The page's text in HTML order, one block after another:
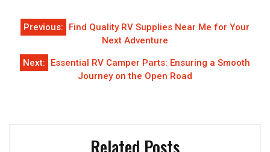
Post
navigation
Previous:
Find Quality RV Supplies Near Me for Your
Next Adventure
Next:
Essential RV Camper Parts: Ensuring a Smooth
Journey on the Open Road
Related Posts